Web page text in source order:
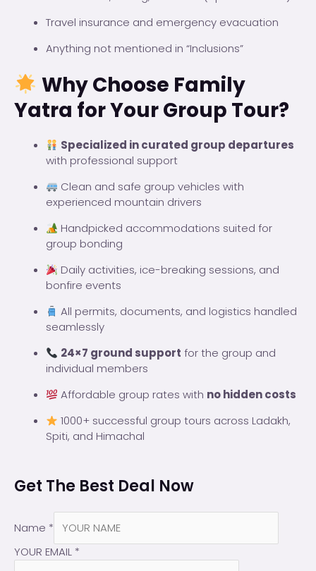
Travel insurance and emergency evacuation
Anything not mentioned in “Inclusions”
Why Choose Family
Yatra for Your Group Tour?
Specialized in curated group departures
with professional support
Clean and safe group vehicles with
experienced mountain drivers
Handpicked accommodations suited for
group bonding
Daily activities, ice-breaking sessions, and
bonfire events
All permits, documents, and logistics handled
seamlessly
24×7 ground support for the group and
individual members
Affordable group rates with no hidden costs
1000+ successful group tours across Ladakh,
Spiti, and Himachal
Get The Best Deal Now
Name *
YOUR EMAIL *